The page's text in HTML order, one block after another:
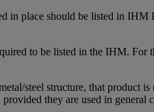
in place should be listed in
to be listed in the IHM.
steel structure, that
they are used in